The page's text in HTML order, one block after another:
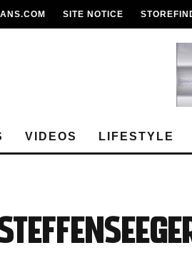
SITE NOTICE
VIDEOS LIFESTYLE